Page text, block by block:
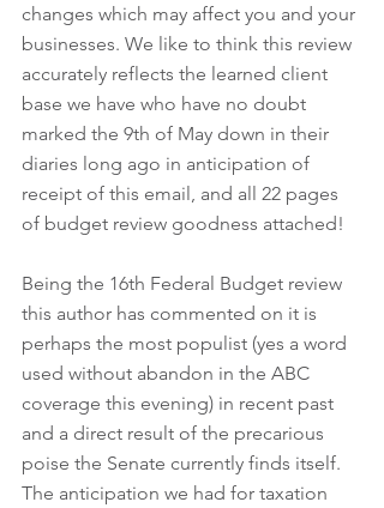
changes which may affect you and your
businesses. We like to think this review
accurately reflects the learned client
base we have who have no doubt
marked the 9th of May down in their
diaries long ago in anticipation of
receipt of this email, and all 22 pages
of budget review goodness attached!
Being the 16th Federal Budget review
this author has commented on it is
perhaps the most populist (yes a word
used without abandon in the ABC
coverage this evening) in recent past
and a direct result of the precarious
poise the Senate currently finds itself.
The anticipation we had for taxation